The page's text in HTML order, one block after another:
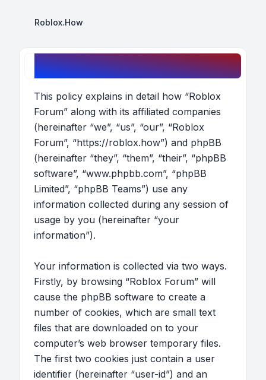
Roblox.How
Roblox Forum - Privacy policy
This policy explains in detail how “Roblox
Forum” along with its affiliated companies
(hereinafter “we”, “us”, “our”, “Roblox
Forum”, “https://roblox.how”) and phpBB
(hereinafter “they”, “them”, “their”, “phpBB
software”, “www.phpbb.com”, “phpBB
Limited”, “phpBB Teams”) use any
information collected during any session of
usage by you (hereinafter “your
information”).
Your information is collected via two ways.
Firstly, by browsing “Roblox Forum” will
cause the phpBB software to create a
number of cookies, which are small text
files that are downloaded on to your
computer’s web browser temporary files.
The first two cookies just contain a user
identifier (hereinafter “user-id”) and an